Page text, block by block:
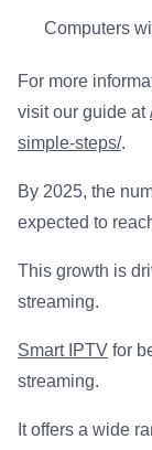
Computers
For more
visit our guide at
simple-steps/.
By 2025, the
expected to
This growth is
streaming.
Smart IPTV for
streaming.
It offers a wide